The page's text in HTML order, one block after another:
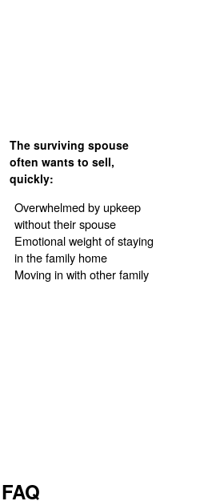
The surviving spouse
often wants to sell,
quickly:
Overwhelmed by upkeep
without their spouse
Emotional weight of staying
in the family home
Moving in with other family
FAQ